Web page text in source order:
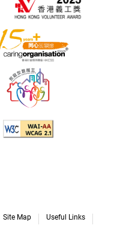
Site Map
Useful Links